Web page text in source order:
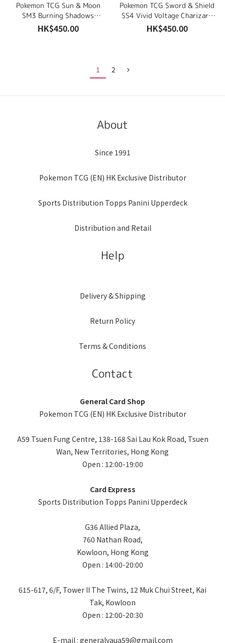
Pokemon TCG Sun & Moon
SM3 Burning Shadows
Luminous Frost & Rock
Steady Theme Deck Sets
HK$450.00
Pokemon TCG Sword & Shield
SS4 Vivid Voltage Charizard
& Drednaw Theme Deck Sets
HK$450.00
1 2
About
Since 1991
Pokemon TCG (EN) HK Exclusive Distributor
Sports Distribution Topps Panini Upperdeck
Distribution and Retail
Help
Delivery & Shipping
Return Policy
Terms & Conditions
Contact
General Card Shop
Pokemon TCG (EN) HK Exclusive Distributor
A59 Tsuen Fung Centre, 138-168 Sai Lau Kok Road, Tsuen
Wan, New Territories, Hong Kong
Open : 12:00-19:00
Card Express
Sports Distribution Topps Panini Upperdeck
G36 Allied Plaza,
760 Nathan Road,
Kowloon, Hong Kong
Open : 14:00-20:00
615-617, 6/F, Tower II The Twins, 12 Muk Chui Street, Kai
Tak, Kowloon
Open : 12:00-20:30
E-mail : generalyaua59@gmail.com